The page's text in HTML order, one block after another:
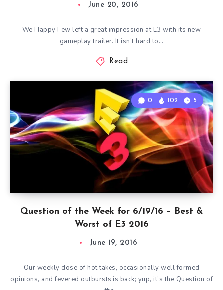
June 20, 2016
We Happy Few left a great impression at E3 with its new
gameplay trailer. It isn’t hard to…
Read
Question of the Week for 6/19/16 – Best &
Worst of E3 2016
0 102 5
June 19, 2016
Our weekly dose of hot takes, occasionally well formed
opinions, and fevered outbursts is back; yup, it’s the Question of